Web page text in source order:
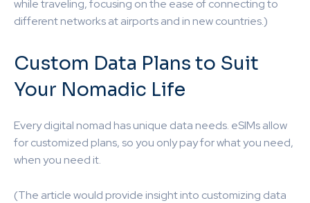
while traveling, focusing on the ease of connecting to
different networks at airports and in new countries.)
Custom Data Plans to Suit
Your Nomadic Life
Every digital nomad has unique data needs. eSIMs allow
for customized plans, so you only pay for what you need,
when you need it.
(The article would provide insight into customizing data